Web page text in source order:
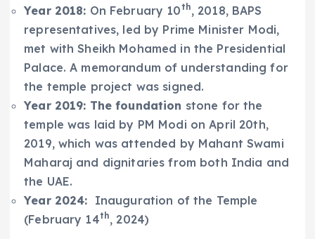
Year 2018: On February 10th, 2018, BAPS
representatives, led by Prime Minister Modi,
met with Sheikh Mohamed in the Presidential
Palace. A memorandum of understanding for
the temple project was signed.
Year 2019: The foundation stone for the
temple was laid by PM Modi on April 20th,
2019, which was attended by Mahant Swami
Maharaj and dignitaries from both India and
the UAE.
Year 2024: Inauguration of the Temple
(February 14th, 2024)